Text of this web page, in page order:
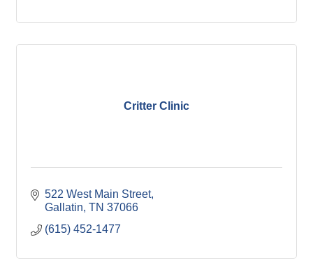
Critter Clinic
522 West Main Street
Gallatin TN 37066
(615) 452-1477